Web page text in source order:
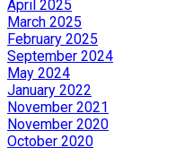
April 2025
March 2025
February 2025
September 2024
May 2024
January 2022
November 2021
November 2020
October 2020